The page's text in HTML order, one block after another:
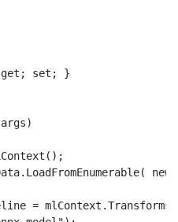
set; }
new
= mlContext.Transforms